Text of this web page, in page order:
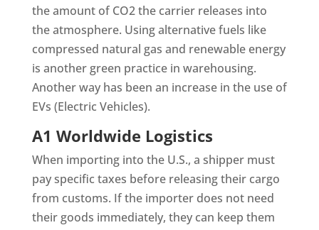
the amount of CO2 the carrier releases into
the atmosphere. Using alternative fuels like
compressed natural gas and renewable energy
is another green practice in warehousing.
Another way has been an increase in the use of
EVs (Electric Vehicles).
A1 Worldwide Logistics
When importing into the U.S., a shipper must
pay specific taxes before releasing their cargo
from customs. If the importer does not need
their goods immediately, they can keep them